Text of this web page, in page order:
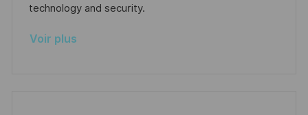
o
c
d
p
technology and security.
Voir plus